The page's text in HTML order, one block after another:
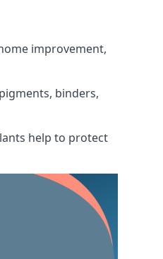
improvement,
binders,
help to protect